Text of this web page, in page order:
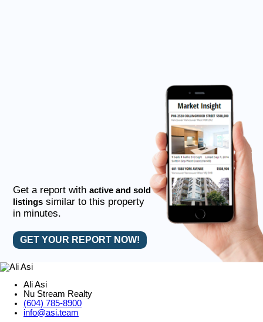
Get a report withactive and sold
listings similar to this property
in minutes.
GET YOUR REPORT NOW!
Ali Asi
Nu Stream Realty
(604) 785-8900
info@asi.team